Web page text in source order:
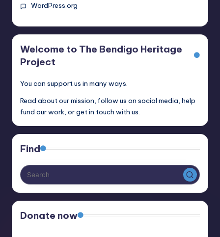
WordPress.org
Welcome to The Bendigo Heritage
Project
You can support us in many ways.
Read about our mission, follow us on social media, help
fund our work, or get in touch with us.
Find
Donate now